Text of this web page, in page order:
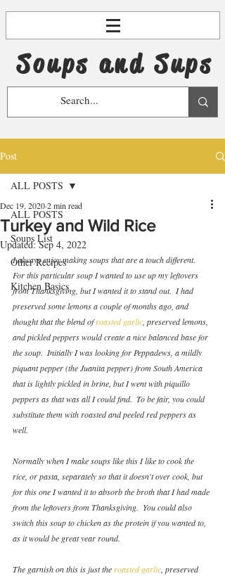
Soups and Sups
Post
ALL POSTS
Soups List
Other Recipes
Kitchen Basics
ALL POSTS
Turkey and Wild Rice
Dec 19, 20202 min read
Updated:Sep 4, 2022
I always enjoy making soups that are a touch different.
For this particular soup I wanted to use up my leftovers
from Thanksgiving, but I wanted it to stand out.  I had
preserved some lemons a couple of months ago, and
thought that the blend of roasted garlic , preserved lemons,
and pickled peppers would create a nice balanced base for
the soup.  Initially I was looking for Peppadews, a mildly
piquant pepper (the Juanita pepper) from South America
that is lightly pickled in brine, but I went with piquillo
peppers as that was all I could find.  To be fair, you could
substitute them with roasted and peeled red peppers as
well.
Normally when I make soups like this I like to cook the
rice, or pasta, separately so that it doesn't over cook, but
for this one I wanted it to absorb the broth that I had made
from the leftovers from Thanksgiving.  You could also
switch this soup to chicken as the protein if you wanted to,
as it would be great year round.
The garnish on this is just the roasted garlic , preserved